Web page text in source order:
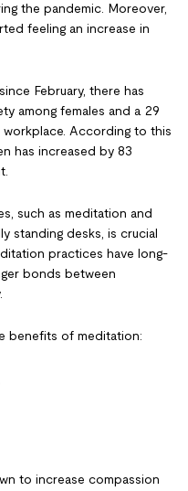
the pandemic. Moreover,
feeling an increase in
February, there has
among females and a 29
According to this
has increased by 83
such as meditation and
standing desks, is crucial
practices have long-
bonds between
benefits of meditation:
to increase compassion